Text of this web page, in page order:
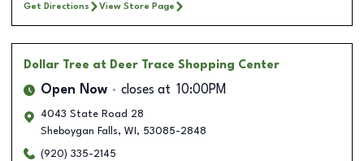
Get Directions View Store Page
Dollar Tree at Deer Trace Shopping Center
Open Now closes at 10:00PM
4043 State Road 28
Sheboygan Falls, WI , 53085-2848
(920) 335-2145